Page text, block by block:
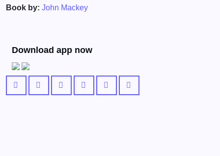
Book by: John Mackey
Download app now